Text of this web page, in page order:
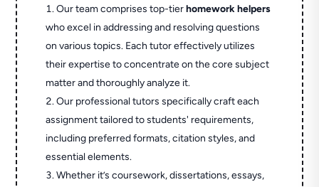
Our team comprises top-tierhomework helpers
who excel in addressing and resolving questions
on various topics. Each tutor effectively utilizes
their expertise to concentrate on the core subject
matter and thoroughly analyze it.
Our professional tutors specifically craft each
assignment tailored to students' requirements,
including preferred formats, citation styles, and
essential elements.
Whether it’s coursework, dissertations, essays,